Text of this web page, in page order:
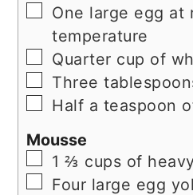
▢
One large egg at
temperature
▢
Quarter cup of
▢
Three
▢
Half a teaspoon
Mousse
▢
1 ⅔ cups of
▢
Four large egg